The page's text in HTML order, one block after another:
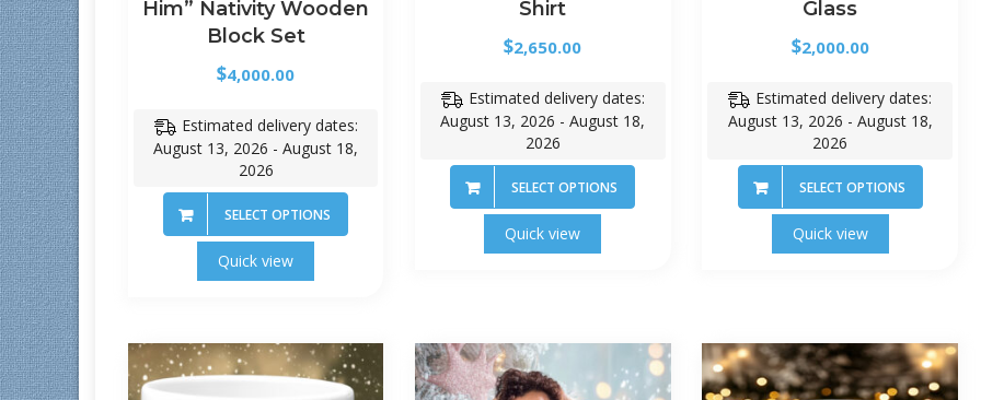
Him” Nativity Wooden
Block Set
$4,000.00
Estimated delivery dates:
August 13, 2026 - August 18,
2026
SELECT OPTIONS
Quick view
Shirt
$2,650.00
Estimated delivery dates:
August 13, 2026 - August 18,
2026
SELECT OPTIONS
Quick view
Glass
$2,000.00
Estimated delivery dates:
August 13, 2026 - August 18,
2026
SELECT OPTIONS
Quick view